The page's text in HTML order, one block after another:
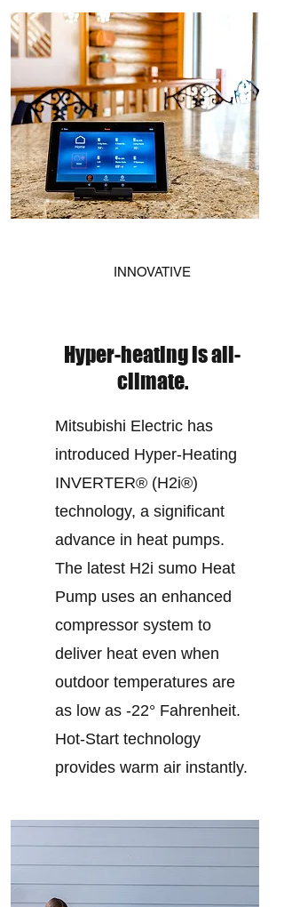
INNOVATIVE
Hyper-heating is all-
climate.
Mitsubishi Electric has
introduced Hyper-Heating
INVERTER® (H2i®)
technology, a significant
advance in heat pumps.
The latest H2i sumo Heat
Pump uses an enhanced
compressor system to
deliver heat even when
outdoor temperatures are
as low as -22° Fahrenheit.
Hot-Start technology
provides warm air instantly.